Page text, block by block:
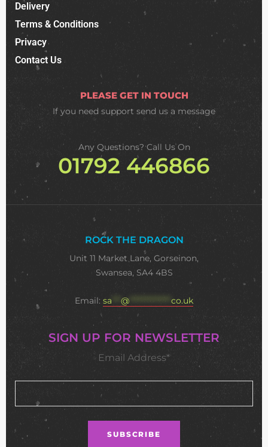
Delivery
Terms & Conditions
Privacy
Contact Us
PLEASE GET IN TOUCH
If you need support send us a message
Any Questions? Call Us On
01792 446866
ROCK THE DRAGON
Unit 11 Market Lane, Gorseinon,
Swansea, SA4 4BS
Email: sa @ ************** co.uk
SIGN UP FOR NEWSLETTER
Email Address*